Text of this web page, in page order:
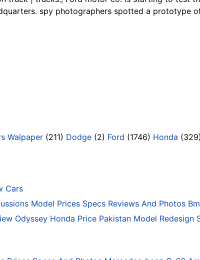
spy photographers spotted a prototype
Walpaper (211) Dodge (2) Ford (1746) Honda (329)
Cars
Model Prices Specs Reviews And Photos
Odyssey Honda Price Pakistan Model Redesign